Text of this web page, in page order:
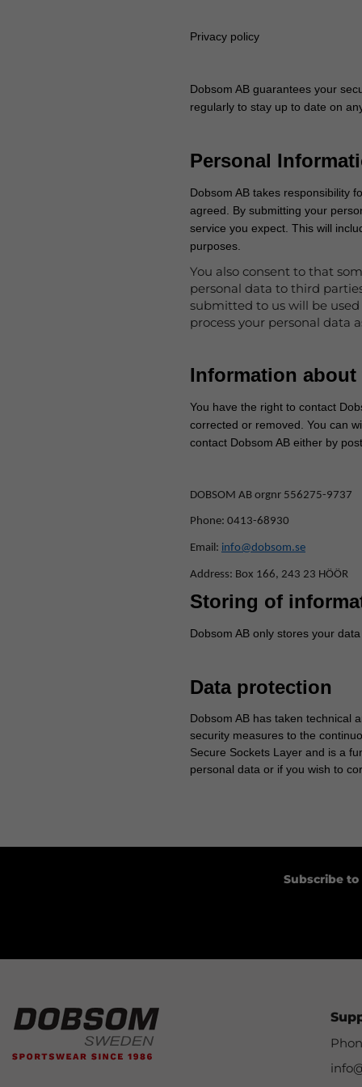
Privacy policy
Dobsom AB guarantees your
regularly to stay up to date on
Personal
Dobsom AB takes responsibility
agreed. By submitting your
service you expect. This will
purposes.
You also consent to that
personal data to third
submitted to us will be
process your personal data
Information
You have the right to contact
corrected or removed. You can
contact Dobsom AB either by
DOBSOM AB orgnr 556275-9737
Phone: 0413-68930
Email: info@dobsom.se
Address: Box 166, 243 23 HÖÖR
Storing of
Dobsom AB only stores your
Data protection
Dobsom AB has taken technical
security measures to the
Secure Sockets Layer and is a
personal data or if you wish to
Subscribe